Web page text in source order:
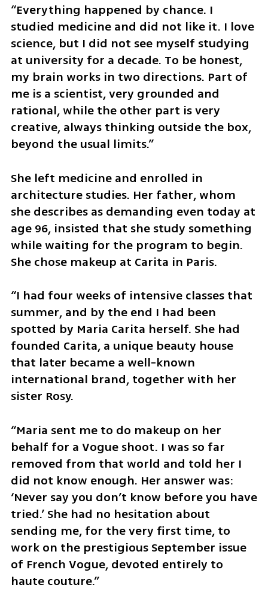
“Everything happened by chance. I
studied medicine and did not like it. I love
science, but I did not see myself studying
at university for a decade. To be honest,
my brain works in two directions. Part of
me is a scientist, very grounded and
rational, while the other part is very
creative, always thinking outside the box,
beyond the usual limits.”
She left medicine and enrolled in
architecture studies. Her father, whom
she describes as demanding even today at
age 96, insisted that she study something
while waiting for the program to begin.
She chose makeup at Carita in Paris.
“I had four weeks of intensive classes that
summer, and by the end I had been
spotted by Maria Carita herself. She had
founded Carita, a unique beauty house
that later became a well-known
international brand, together with her
sister Rosy.
“Maria sent me to do makeup on her
behalf for a Vogue shoot. I was so far
removed from that world and told her I
did not know enough. Her answer was:
‘Never say you don’t know before you have
tried.’ She had no hesitation about
sending me, for the very first time, to
work on the prestigious September issue
of French Vogue, devoted entirely to
haute couture.”